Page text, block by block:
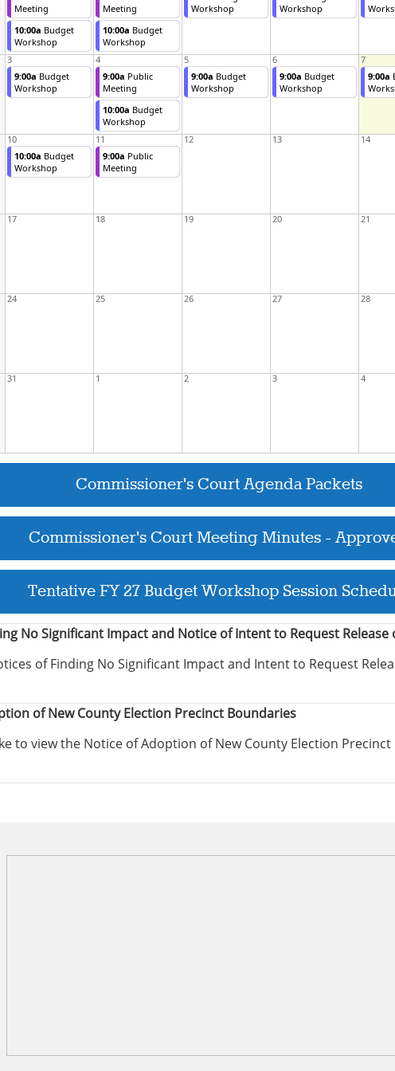
Meeting
10:00a Budget
Workshop
Meeting
10:00a Budget
Workshop
Workshop
Workshop
3
9:00a Budget
Workshop
4
9:00a Public
Meeting
10:00a Budget
Workshop
5
9:00a Budget
Workshop
6
9:00a Budget
Workshop
7
9:00a
10
10:00a Budget
Workshop
11
9:00a Public
Meeting
12 13 14
17 18 19 20 21
24 25 26 27 28
31 1 2 3 4
Commissioner's Court Agenda Packets
Commissioner's Court Meeting Minutes -
Tentative FY 27 Budget Workshop Session
No Significant Impact and Notice of Intent to Request Release
of Finding No Significant Impact and Intent to Request
of New County Election Precinct Boundaries
to view the Notice of Adoption of New County Election